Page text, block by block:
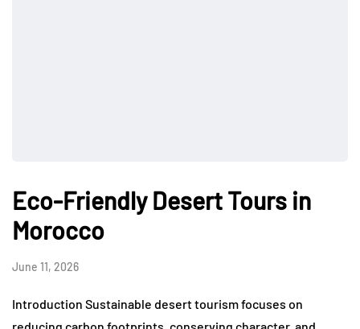
Eco-Friendly Desert Tours in
Morocco
June 11, 2026
Introduction Sustainable desert tourism focuses on